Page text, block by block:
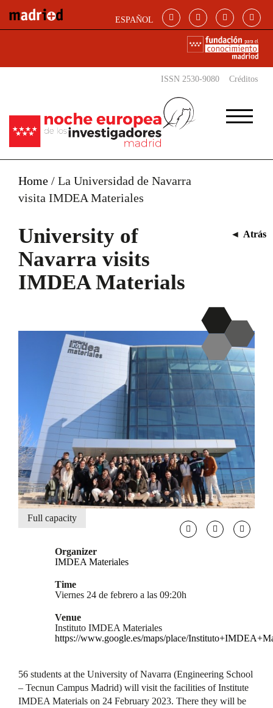
ESPAÑOL
ISSN 2530-9080 Créditos
Home / La Universidad de Navarra
visita IMDEA Materiales
University of
Navarra visits
IMDEA Materials
◄ Atrás
Full capacity
Organizer
IMDEA Materiales
Time
Viernes 24 de febrero a las 09:20h
Venue
Instituto IMDEA Materiales
https://www.google.es/maps/place/
56 students at the University of Navarra (Engineering School
– Tecnun Campus Madrid) will visit the facilities of Institute
IMDEA Materials on 24 February 2023. There they will be